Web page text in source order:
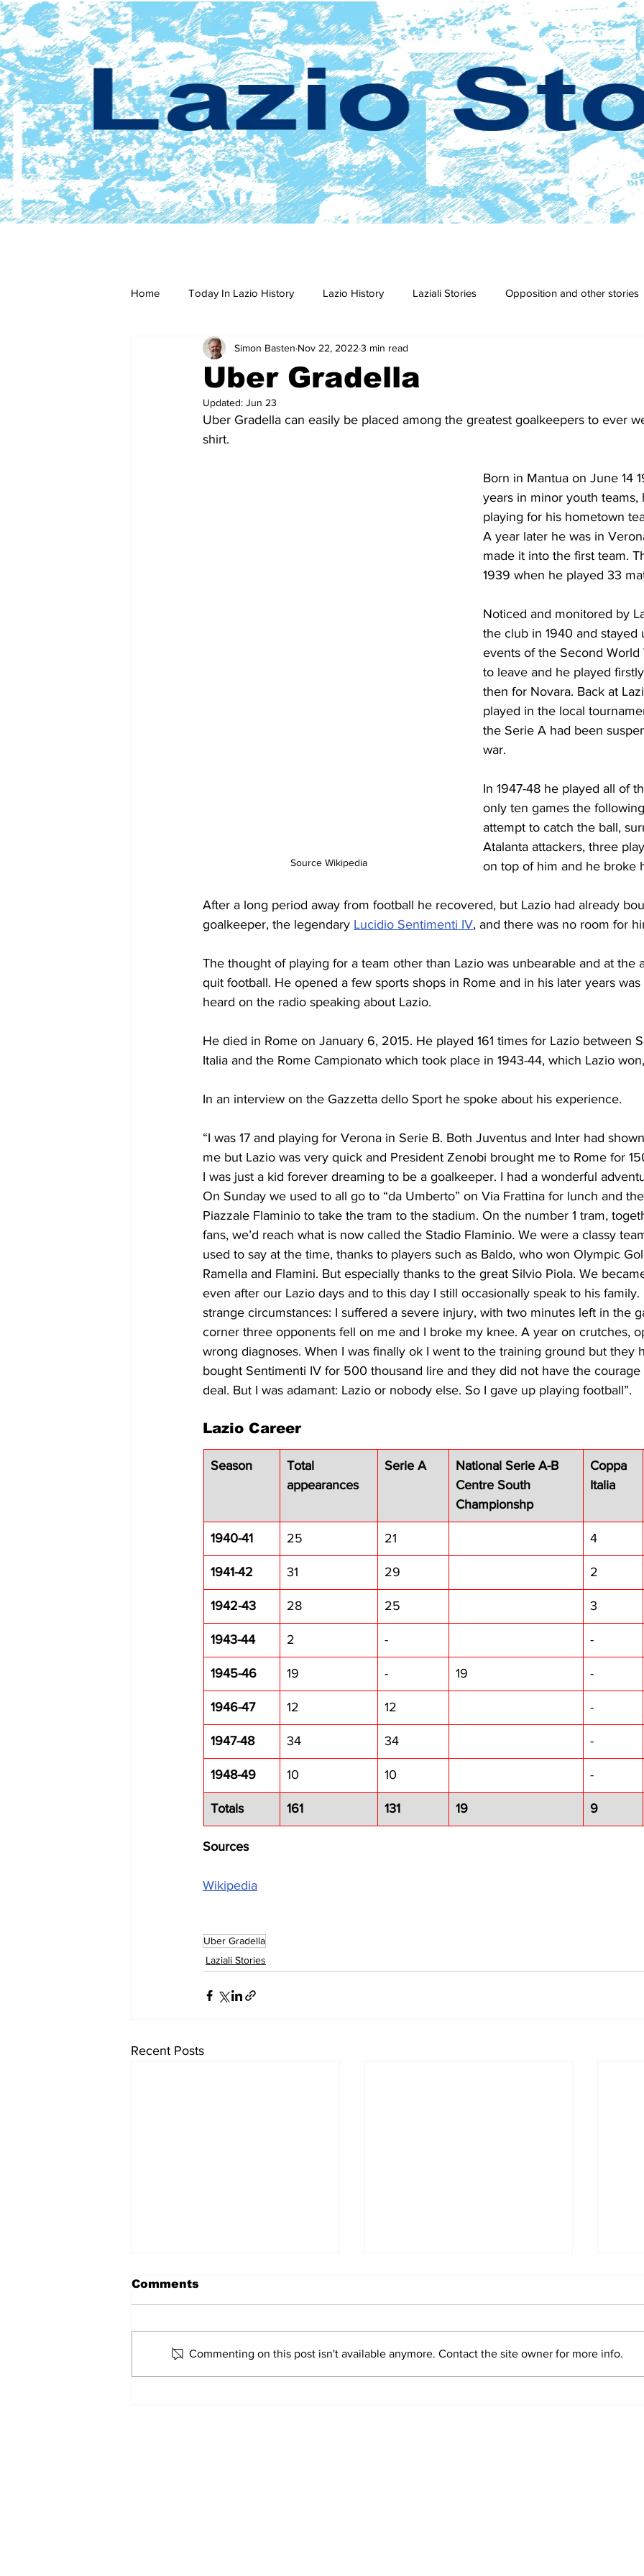
Home Today In Lazio History Lazio History Laziali Stories Opposition and other stories
2023-24 2022-23 2021-22
2014-15
Uber Gradella
Simon Basten Nov 22, 2022 3 min read
Updated: Jun 23
Uber Gradella can easily be placed among the greatest goalkeepers to ever
shirt.
Source Wikipedia
Born in Mantua on June 14
years in minor youth teams,
playing for his hometown
A year later he was in
made it into the first team.
1939 when he played 33
Noticed and monitored by
the club in 1940 and stayed
events of the Second World
to leave and he played
then for Novara. Back at
played in the local
the Serie A had been
war.
In 1947-48 he played all of
only ten games the
attempt to catch the ball,
Atalanta attackers, three
on top of him and he broke
After a long period away from football he recovered, but Lazio had already
goalkeeper, the legendary Lucidio Sentimenti IV, and there was no room for
The thought of playing for a team other than Lazio was unbearable and at the
quit football. He opened a few sports shops in Rome and in his later years
heard on the radio speaking about Lazio.
He died in Rome on January 6, 2015. He played 161 times for Lazio between
Italia and the Rome Campionato which took place in 1943-44, which Lazio
In an interview on the Gazzetta dello Sport he spoke about his experience.
“I was 17 and playing for Verona in Serie B. Both Juventus and Inter had
me but Lazio was very quick and President Zenobi brought me to Rome for
I was just a kid forever dreaming to be a goalkeeper. I had a wonderful
On Sunday we used to all go to “da Umberto” on Via Frattina for lunch and
Piazzale Flaminio to take the tram to the stadium. On the number 1 tram,
fans, we’d reach what is now called the Stadio Flaminio. We were a classy
used to say at the time, thanks to players such as Baldo, who won Olympic
Ramella and Flamini. But especially thanks to the great Silvio Piola. We
even after our Lazio days and to this day I still occasionally speak to his family.
strange circumstances: I suffered a severe injury, with two minutes left in the
corner three opponents fell on me and I broke my knee. A year on crutches,
wrong diagnoses. When I was finally ok I went to the training ground but they
bought Sentimenti IV for 500 thousand lire and they did not have the
deal. But I was adamant: Lazio or nobody else. So I gave up playing football”.
Lazio Career
Season
Total
appearances
Serie A
National Serie A-B
Centre South
Championshp
Coppa
Italia
1940-41 25 21 4
1941-42 31 29 2
1942-43 28 25 3
1943-44 2 - -
1945-46 19 - 19 -
1946-47 12 12 -
1947-48 34 34 -
1948-49 10 10 -
Totals 161 131 19 9
Sources
Wikipedia
Uber Gradella
Laziali Stories
Recent Posts
Marco Bertini
Comments
Commenting on this post isn't available anymore. Contact the site owner for more info.